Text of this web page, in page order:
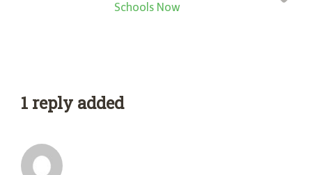
Schools Now
1 reply added